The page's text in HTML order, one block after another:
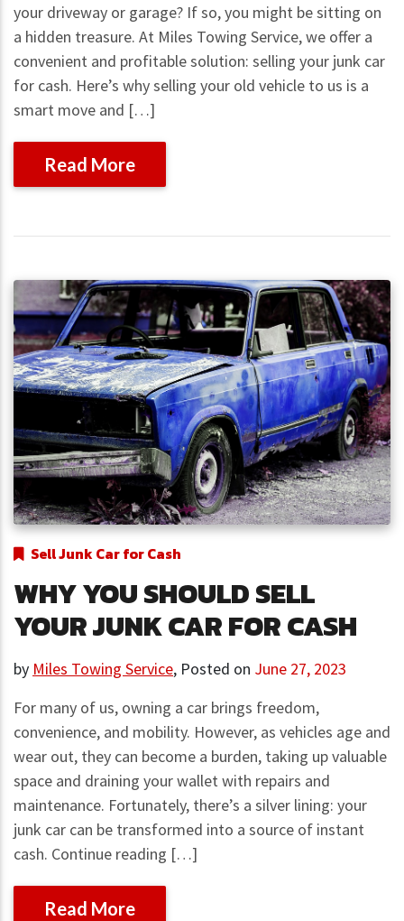
your driveway or garage? If so, you might be sitting on
a hidden treasure. At Miles Towing Service, we offer a
convenient and profitable solution: selling your junk car
for cash. Here’s why selling your old vehicle to us is a
smart move and […]
Read More
Sell Junk Car for Cash
WHY YOU SHOULD SELL
YOUR JUNK CAR FOR CASH
by Miles Towing Service, Posted on June 27, 2023
For many of us, owning a car brings freedom,
convenience, and mobility. However, as vehicles age and
wear out, they can become a burden, taking up valuable
space and draining your wallet with repairs and
maintenance. Fortunately, there’s a silver lining: your
junk car can be transformed into a source of instant
cash. Continue reading […]
Read More